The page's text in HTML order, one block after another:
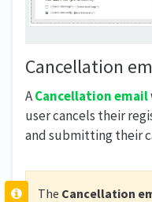
Cancellation
ACancellation email
user cancels their
and submitting their
The Cancellation